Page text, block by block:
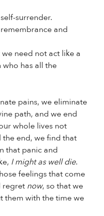
surrender.
and
need not act like a
who has all the
pains, we eliminate
path, and we end
whole lives not
end, we find that
that panic and
I might as well die.
feelings that come
regret now, so that we
them with the time we